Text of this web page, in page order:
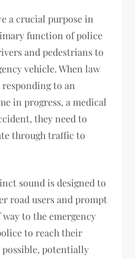
a crucial purpose in
function of police
and pedestrians to
vehicle. When law
to an
in progress, a medical
they need to
through traffic to
sound is designed to
road users and prompt
to the emergency
to reach their
potentially